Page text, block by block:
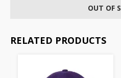
OUT OF
RELATED PRODUCTS